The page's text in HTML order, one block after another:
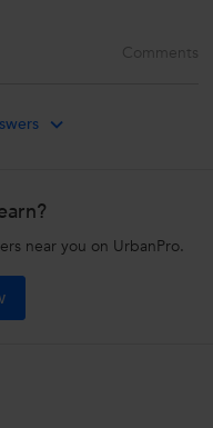
Comments
near you on UrbanPro.